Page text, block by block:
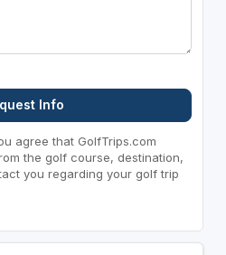
Info
agree that GolfTrips.com
the golf course, destination,
you regarding your golf trip